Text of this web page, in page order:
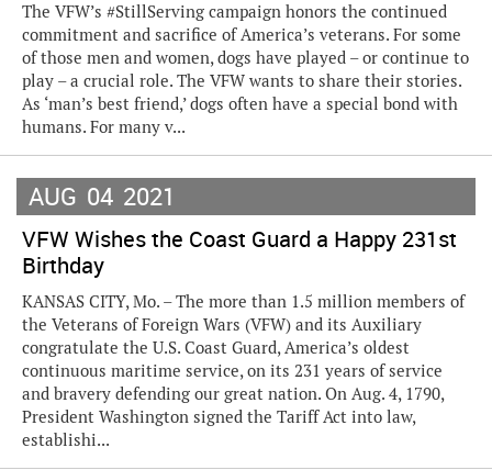
The VFW’s #StillServing campaign honors the continued
commitment and sacrifice of America’s veterans. For some
of those men and women, dogs have played – or continue to
play – a crucial role. The VFW wants to share their stories.
As ‘man’s best friend,’ dogs often have a special bond with
humans. For many v...
AUG 04 2021
VFW Wishes the Coast Guard a Happy 231st
Birthday
KANSAS CITY, Mo. – The more than 1.5 million members of
the Veterans of Foreign Wars (VFW) and its Auxiliary
congratulate the U.S. Coast Guard, America’s oldest
continuous maritime service, on its 231 years of service
and bravery defending our great nation. On Aug. 4, 1790,
President Washington signed the Tariff Act into law,
establishi...